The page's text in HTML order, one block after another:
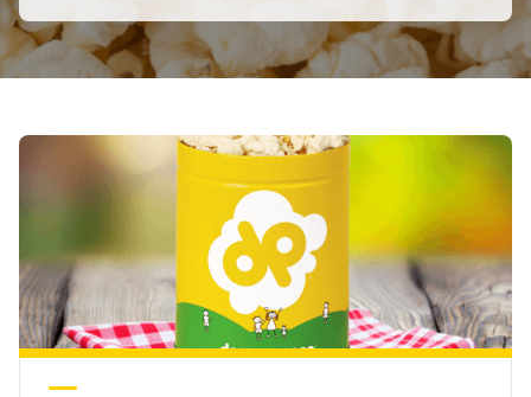
Own a Franchise
Contact Us
What's Poppin'